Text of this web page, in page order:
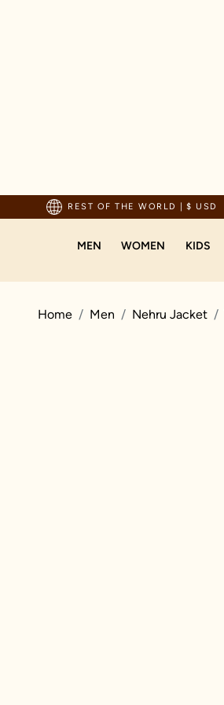
REST OF THE WORLD | $ USD
For Orders Above 70 USD
MEN WOMEN KIDS
Home Men Nehru Jacket